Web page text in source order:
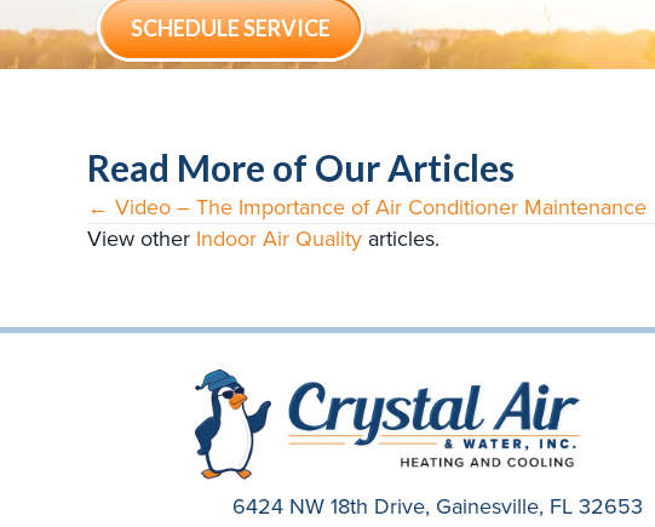
SCHEDULE SERVICE
Read More of Our Articles
Posts
← Video – The Importance of Air Conditioner Maintenance
View other Indoor Air Quality articles.
6424 NW 18th Drive, Gainesville, FL 32653